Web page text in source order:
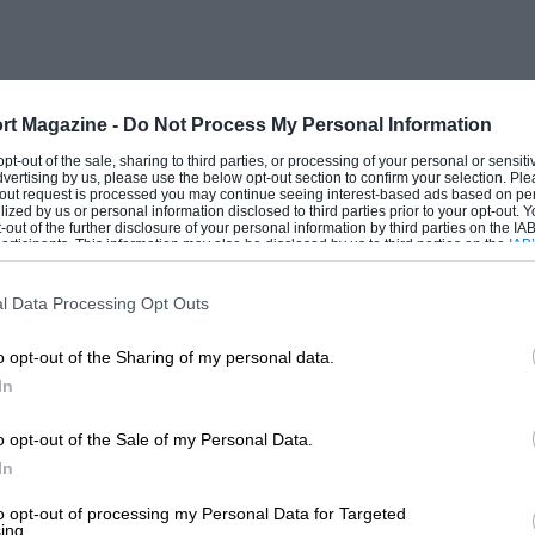
Magazine - Do Not Process My Personal Information
out of the sale, sharing to third parties, or processing of your personal or
by us, please use the below opt-out section to confirm your selection.
request is processed you may continue seeing interest-based ads based on
by us or personal information disclosed to third parties prior to your opt-out.
of the further disclosure of your personal information by third parties on the
This information may also be disclosed by us to third parties on the
that may further disclose it to other third parties.
Data Processing Opt Outs
opt-out of the Sharing of my personal data.
opt-out of the Sale of my Personal Data.
opt-out of processing my Personal Data for Targeted